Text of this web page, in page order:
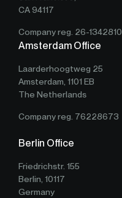
CA 94117
Company reg. 26-1342810
Amsterdam Office
Laarderhoogtweg 25
Amsterdam, 1101 EB
The Netherlands
Company reg. 76228673
Berlin Office
Friedrichstr. 155
Berlin, 10117
Germany